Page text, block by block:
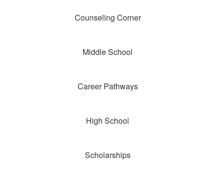
Counseling Corner
Middle School
Career Pathways
High School
Scholarships